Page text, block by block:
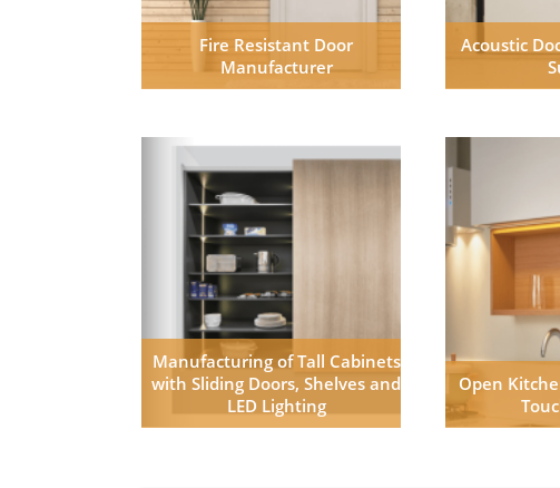
Fire Resistant Door
Manufacturer
Acoustic
Manufacturing of Tall Cabinets
with Sliding Doors, Shelves and
LED Lighting
Open